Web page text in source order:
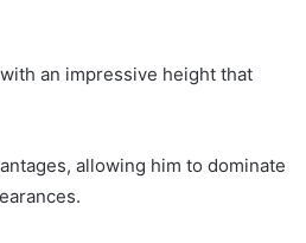
an impressive height that
allowing him to dominate